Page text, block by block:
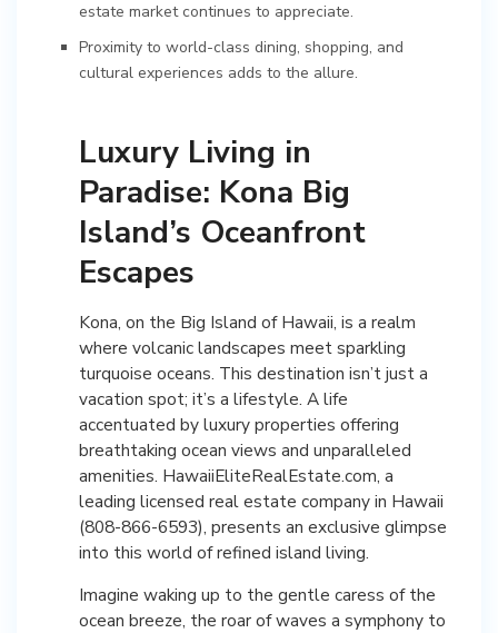
estate market continues to appreciate.
Proximity to world-class dining, shopping, and
cultural experiences adds to the allure.
Luxury Living in
Paradise: Kona Big
Island’s Oceanfront
Escapes
Kona, on the Big Island of Hawaii, is a realm
where volcanic landscapes meet sparkling
turquoise oceans. This destination isn’t just a
vacation spot; it’s a lifestyle. A life
accentuated by luxury properties offering
breathtaking ocean views and unparalleled
amenities. HawaiiEliteRealEstate.com, a
leading licensed real estate company in Hawaii
(808-866-6593), presents an exclusive glimpse
into this world of refined island living.
Imagine waking up to the gentle caress of the
ocean breeze, the roar of waves a symphony to